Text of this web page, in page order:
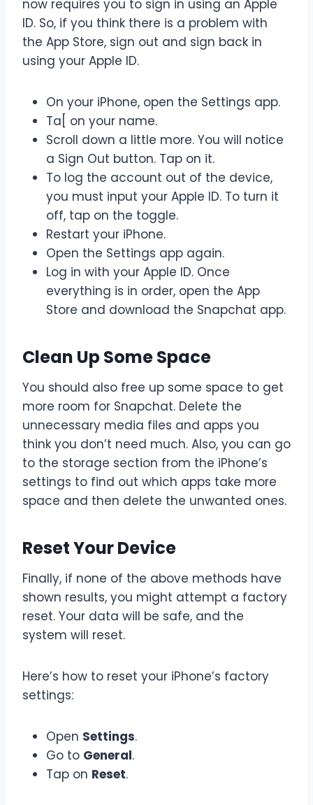
now requires you to sign in using an Apple
ID. So, if you think there is a problem with
the App Store, sign out and sign back in
using your Apple ID.
On your iPhone, open the Settings app.
Ta[ on your name.
Scroll down a little more. You will notice
a Sign Out button. Tap on it.
To log the account out of the device,
you must input your Apple ID. To turn it
off, tap on the toggle.
Restart your iPhone.
Open the Settings app again.
Log in with your Apple ID. Once
everything is in order, open the App
Store and download the Snapchat app.
Clean Up Some Space
You should also free up some space to get
more room for Snapchat. Delete the
unnecessary media files and apps you
think you don’t need much. Also, you can go
to the storage section from the iPhone’s
settings to find out which apps take more
space and then delete the unwanted ones.
Reset Your Device
Finally, if none of the above methods have
shown results, you might attempt a factory
reset. Your data will be safe, and the
system will reset.
Here’s how to reset your iPhone’s factory
settings:
Open Settings.
Go to General.
Tap on Reset.